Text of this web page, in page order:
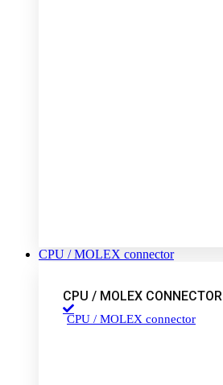
CPU / MOLEX connector
CPU / MOLEX CONNECTOR
CPU / MOLEX connector